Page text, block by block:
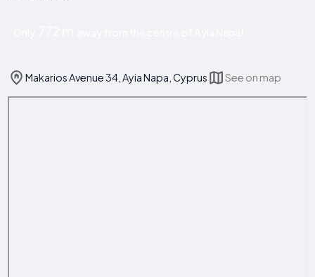
Makarios Avenue 34, Ayia Napa, Cyprus See on map